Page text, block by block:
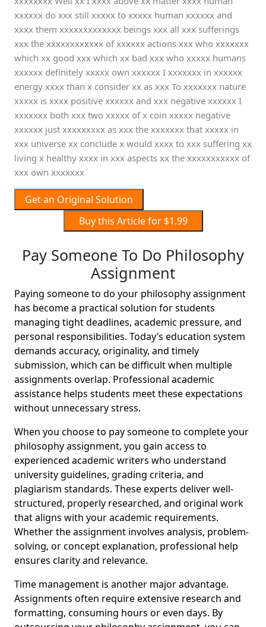
xxxxxx do xxx still xxxxx to xxxxx human xxxxxx and
xxxx them xxxxxxxxxxxxx beings xxx all xxx sufferings
xxx the xxxxxxxxxxxx of xxxxxx actions xxx who xxxxxxx
which xx good xxx which xx bad xxx who xxxxx humans
xxxxxx definitely xxxxx own xxxxxx I xxxxxxx in xxxxxx
energy xxxx than x consider xx as xxx To xxxxxxx nature
xxxxx is xxxx positive xxxxxx and xxx negative xxxxxx I
xxxxxxx both xxx two xxxxx of x coin xxxxx negative
xxxxxx just xxxxxxxxx as xxx the xxxxxxx that xxxxx in
xxx universe xx conclude x would xxxx to xxx suffering xx
living x healthy xxxx in xxx aspects xx the xxxxxxxxxxx of
xxx own xxxxxxx
Get an Original Solution
Buy this Article for $1.99
Pay Someone To Do Philosophy
Assignment
Paying someone to do your philosophy assignment
has become a practical solution for students
managing tight deadlines, academic pressure, and
personal responsibilities. Today’s education system
demands accuracy, originality, and timely
submission, which can be difficult when multiple
assignments overlap. Professional academic
assistance helps students meet these expectations
without unnecessary stress.
When you choose to pay someone to complete your
philosophy assignment, you gain access to
experienced academic writers who understand
university guidelines, grading criteria, and
plagiarism standards. These experts deliver well-
structured, properly researched, and original work
that aligns with your academic requirements.
Whether the assignment involves analysis, problem-
solving, or concept explanation, professional help
ensures clarity and relevance.
Time management is another major advantage.
Assignments often require extensive research and
formatting, consuming hours or even days. By